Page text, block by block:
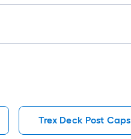
Trex Deck Post Caps